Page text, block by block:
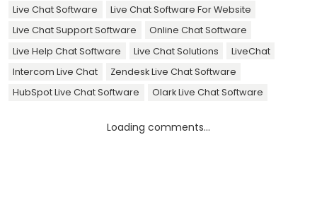
Live Chat Software
Live Chat Software For Website
Live Chat Support Software
Online Chat Software
Live Help Chat Software
Live Chat Solutions
LiveChat
Intercom Live Chat
Zendesk Live Chat Software
HubSpot Live Chat Software
Olark Live Chat Software
Loading comments...